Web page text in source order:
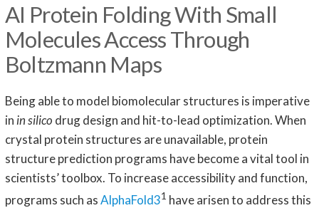
AI Protein Folding With Small
Molecules Access Through
Boltzmann Maps
Being able to model biomolecular structures is imperative
in in silico drug design and hit-to-lead optimization. When
crystal protein structures are unavailable, protein
structure prediction programs have become a vital tool in
scientists’ toolbox. To increase accessibility and function,
programs such asAlphaFold31 have arisen to address this